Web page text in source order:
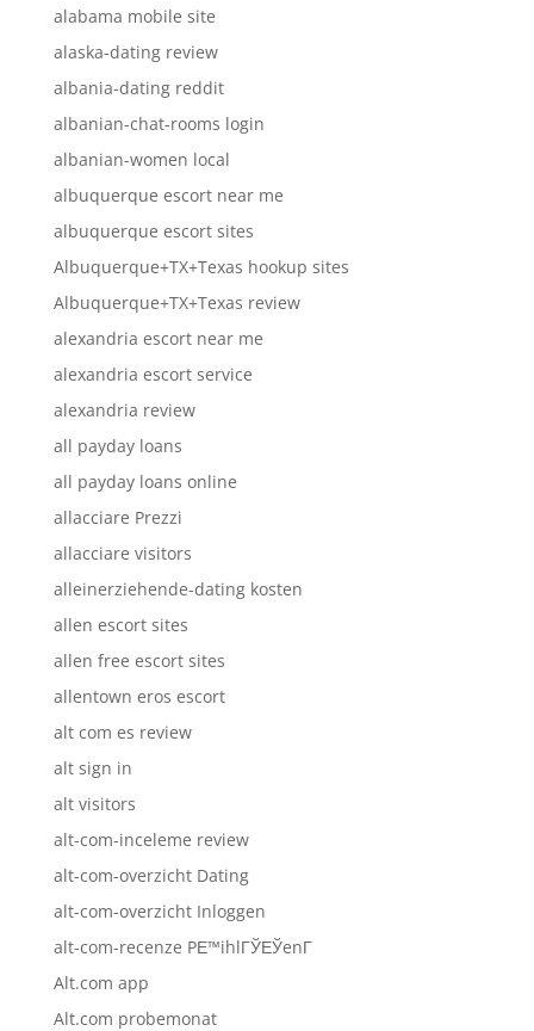
alabama mobile site
alaska-dating review
albania-dating reddit
albanian-chat-rooms login
albanian-women local
albuquerque escort near me
albuquerque escort sites
Albuquerque+TX+Texas hookup sites
Albuquerque+TX+Texas review
alexandria escort near me
alexandria escort service
alexandria review
all payday loans
all payday loans online
allacciare Prezzi
allacciare visitors
alleinerziehende-dating kosten
allen escort sites
allen free escort sites
allentown eros escort
alt com es review
alt sign in
alt visitors
alt-com-inceleme review
alt-com-overzicht Dating
alt-com-overzicht Inloggen
alt-com-recenze PЕ™ihlГЎЕЎenГ­
Alt.com app
Alt.com probemonat